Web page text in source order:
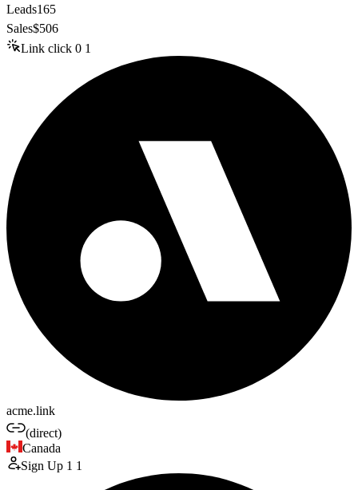
Leads165
Sales$506
Link click 0 1
acme.link
(direct)
Canada
Sign Up 1 1